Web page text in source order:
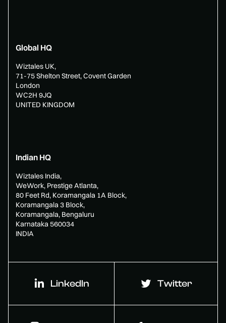
Global HQ
Wiztales UK,
71-75 Shelton Street, Covent Garden
London
WC2H 9JQ
UNITED KINGDOM
Indian HQ
Wiztales India,
WeWork, Prestige Atlanta,
80 Feet Rd, Koramangala 1A Block,
Koramangala 3 Block,
Koramangala, Bengaluru
Karnataka 560034
INDIA
LinkedIn Twitter